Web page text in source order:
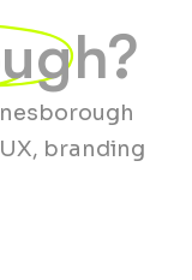
branding